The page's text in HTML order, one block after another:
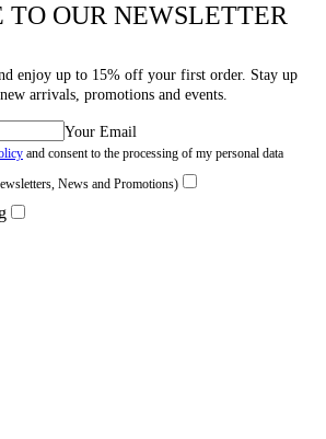
TO OUR NEWSLETTER
enjoy up to 15% off your first order. Stay up
arrivals, promotions and events.
Your Email
and consent to the processing of my personal data
News and Promotions)